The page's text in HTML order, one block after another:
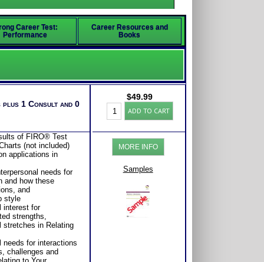
Career Test:
Performance
Career Resources and
Books
1 Consult and 0
of FIRO® Test
(not included)
applications in
needs for
and how these
and
style
interest for
strengths,
stretches in Relating
needs for interactions
challenges and
$49.99
FIRO®
Test
Business
Leadership
Report
(Level
1)
quantity
ADD TO CART
MORE INFO
Samples